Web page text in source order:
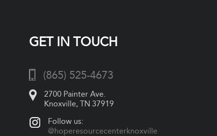
GET IN TOUCH
(865) 525-4673
2700 Painter Ave.
Knoxville, TN 37919
Follow us:
@hoperesourcecenterknoxville